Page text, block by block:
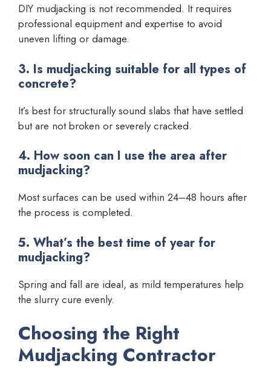
DIY mudjacking is not recommended. It requires
professional equipment and expertise to avoid
uneven lifting or damage.
3. Is mudjacking suitable for all types of
concrete?
It’s best for structurally sound slabs that have settled
but are not broken or severely cracked.
4. How soon can I use the area after
mudjacking?
Most surfaces can be used within 24–48 hours after
the process is completed.
5. What’s the best time of year for
mudjacking?
Spring and fall are ideal, as mild temperatures help
the slurry cure evenly.
Choosing the Right
Mudjacking Contractor